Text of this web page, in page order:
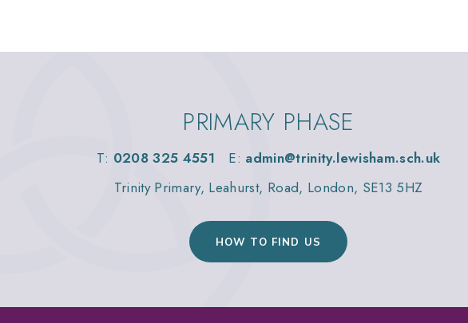
PRIMARY PHASE
T: 0208 325 4551 E: admin@trinity.lewisham.sch.uk
Trinity Primary, Leahurst, Road, London, SE13 5HZ
HOW TO FIND US